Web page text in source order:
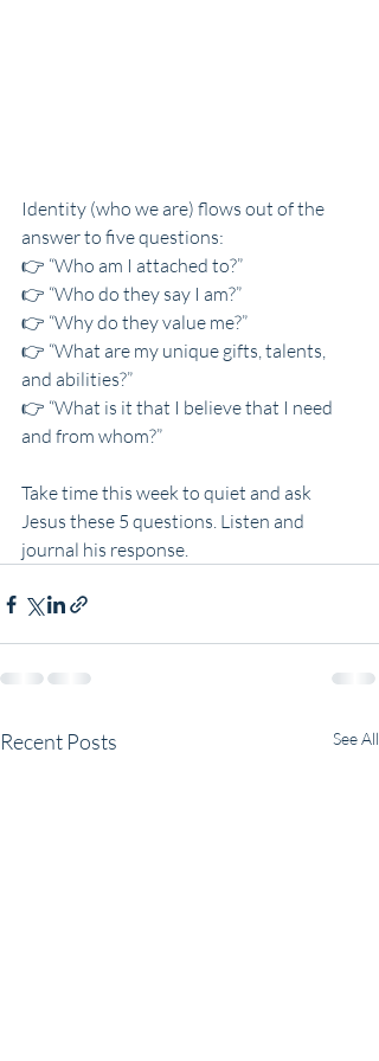
Identity (who we are) flows out of the
answer to five questions:
👉 “Who am I attached to?”
👉 “Who do they say I am?”
👉 “Why do they value me?”
👉 “What are my unique gifts, talents,
and abilities?”
👉 “What is it that I believe that I need
and from whom?”
Take time this week to quiet and ask
Jesus these 5 questions. Listen and
journal his response.
Recent Posts See All